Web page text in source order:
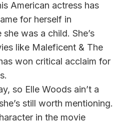
American actress has
for herself in
was a child. She’s
like Maleficent & The
won critical acclaim for
so Elle Woods ain’t a
still worth mentioning.
in the movie